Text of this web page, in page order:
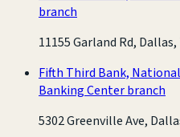
branch
11155 Garland Rd, Dallas,
Fifth Third Bank,
Banking Center branch
5302 Greenville Ave,